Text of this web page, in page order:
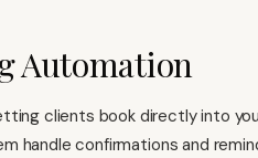
Automation
clients book directly into
handle confirmations and